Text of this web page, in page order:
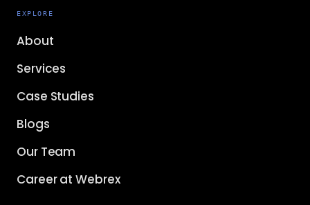
EXPLORE
About
Services
Case Studies
Blogs
Our Team
Career at Webrex